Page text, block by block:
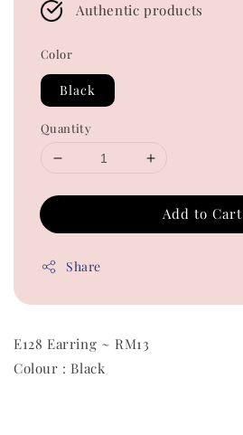
Authentic products
Color
Black
Quantity
Add to Cart
Share
E128 Earring ~ RM13
Colour : Black